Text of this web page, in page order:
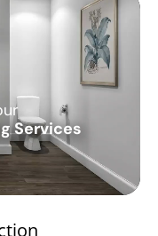
Services